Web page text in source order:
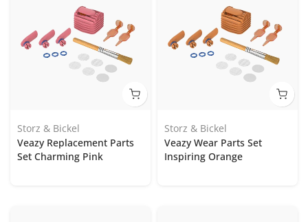
Storz & Bickel
Veazy Replacement Parts
Set Charming Pink
Storz & Bickel
Veazy Wear Parts Set
Inspiring Orange